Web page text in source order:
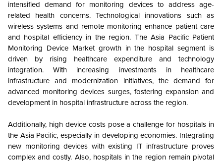
intensified demand for monitoring devices to address age-
related health concerns. Technological innovations such as
wireless systems and remote monitoring enhance patient care
and hospital efficiency in the region. The Asia Pacific Patient
Monitoring Device Market growth in the hospital segment is
driven by rising healthcare expenditure and technology
integration. With increasing investments in healthcare
infrastructure and modernization initiatives, the demand for
advanced monitoring devices surges, fostering expansion and
development in hospital infrastructure across the region.
Additionally, high device costs pose a challenge for hospitals in
the Asia Pacific, especially in developing economies. Integrating
new monitoring devices with existing IT infrastructure proves
complex and costly. Also, hospitals in the region remain pivotal